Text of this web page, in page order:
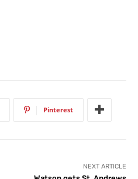
Pinterest
NEXT ARTICLE